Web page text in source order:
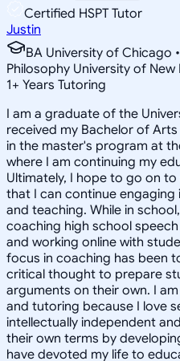
Certified HSPT Tutor
Justin
BA University of Chicago
Philosophy University of
1+ Years Tutoring
I am a graduate of the
received my Bachelor of
in the master's program at
where I am continuing my
Ultimately, I hope to go on to
that I can continue engaging
and teaching. While in
coaching high school
and working online with
focus in coaching has been
critical thought to prepare
arguments on their own. I
and tutoring because I love
intellectually independent
their own terms by
have devoted my life to